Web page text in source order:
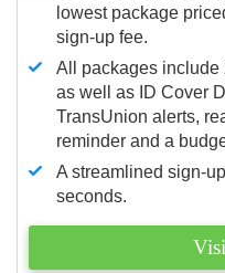
lowest package
sign-up fee.
All packages include
as well as ID Cover
TransUnion alerts,
reminder and a
A streamlined sign-
seconds.